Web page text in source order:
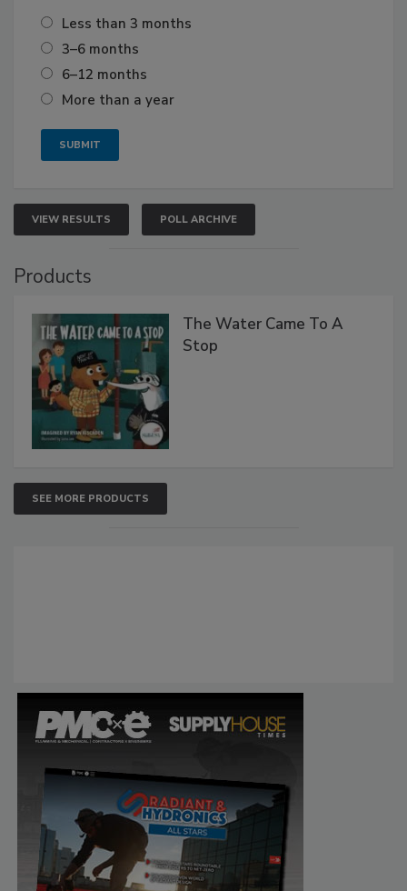
Less than 3 months
3–6 months
6–12 months
More than a year
VIEW RESULTS POLL ARCHIVE
Products
The Water Came To A
Stop
SEE MORE PRODUCTS